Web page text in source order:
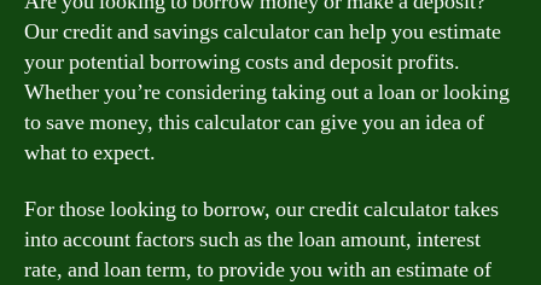
Our credit and savings calculator can help you estimate
your potential borrowing costs and deposit profits.
Whether you’re considering taking out a loan or looking
to save money, this calculator can give you an idea of
what to expect.
For those looking to borrow, our credit calculator takes
into account factors such as the loan amount, interest
rate, and loan term, to provide you with an estimate of